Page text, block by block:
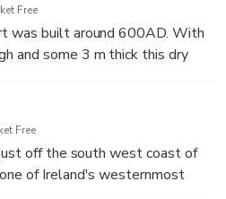
Free
was built around 600AD. With
and some 3 m thick this dry
fort to be found on the Ring of
Free
off the south west coast of
of Ireland's westernmost